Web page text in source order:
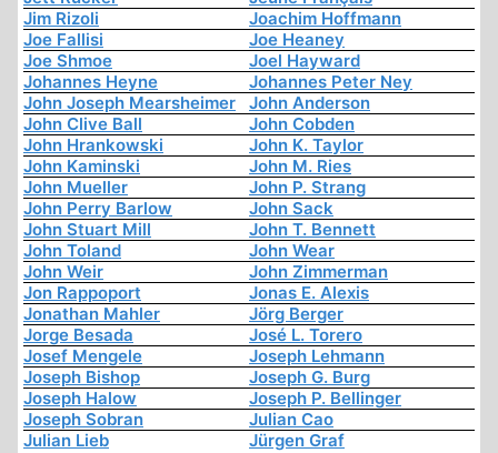
Jim Rizoli
Joachim Hoffmann
Joe Fallisi
Joe Heaney
Joe Shmoe
Joel Hayward
Johannes Heyne
Johannes Peter Ney
John Joseph Mearsheimer
John Anderson
John Clive Ball
John Cobden
John Hrankowski
John K. Taylor
John Kaminski
John M. Ries
John Mueller
John P. Strang
John Perry Barlow
John Sack
John Stuart Mill
John T. Bennett
John Toland
John Wear
John Weir
John Zimmerman
Jon Rappoport
Jonas E. Alexis
Jonathan Mahler
Jörg Berger
Jorge Besada
José L. Torero
Josef Mengele
Joseph Lehmann
Joseph Bishop
Joseph G. Burg
Joseph Halow
Joseph P. Bellinger
Joseph Sobran
Julian Cao
Julian Lieb
Jürgen Graf